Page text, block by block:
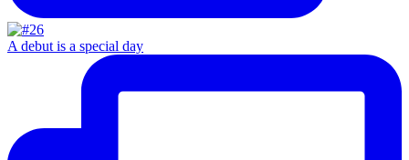
A debut is a special day